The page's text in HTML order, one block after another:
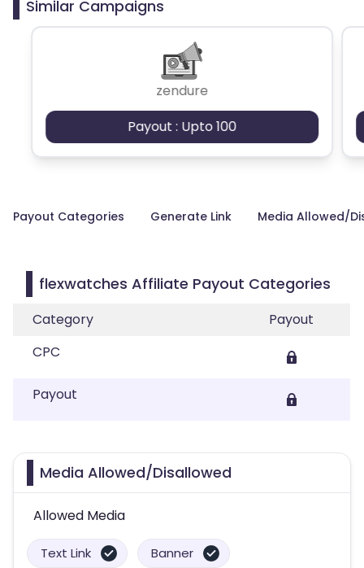
Similar Campaigns
zendure
Payout : Upto 100
Payout Categories Generate Link Media Allowed/
flexwatches Affiliate Payout Categories
Category
Payout
CPC
Payout
Media Allowed/Disallowed
Allowed Media
Text Link Banner